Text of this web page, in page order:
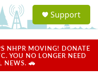
a
u
Support
NHPR MOVING! DONATE
YOU NO LONGER NEED
NEWS. 🚗